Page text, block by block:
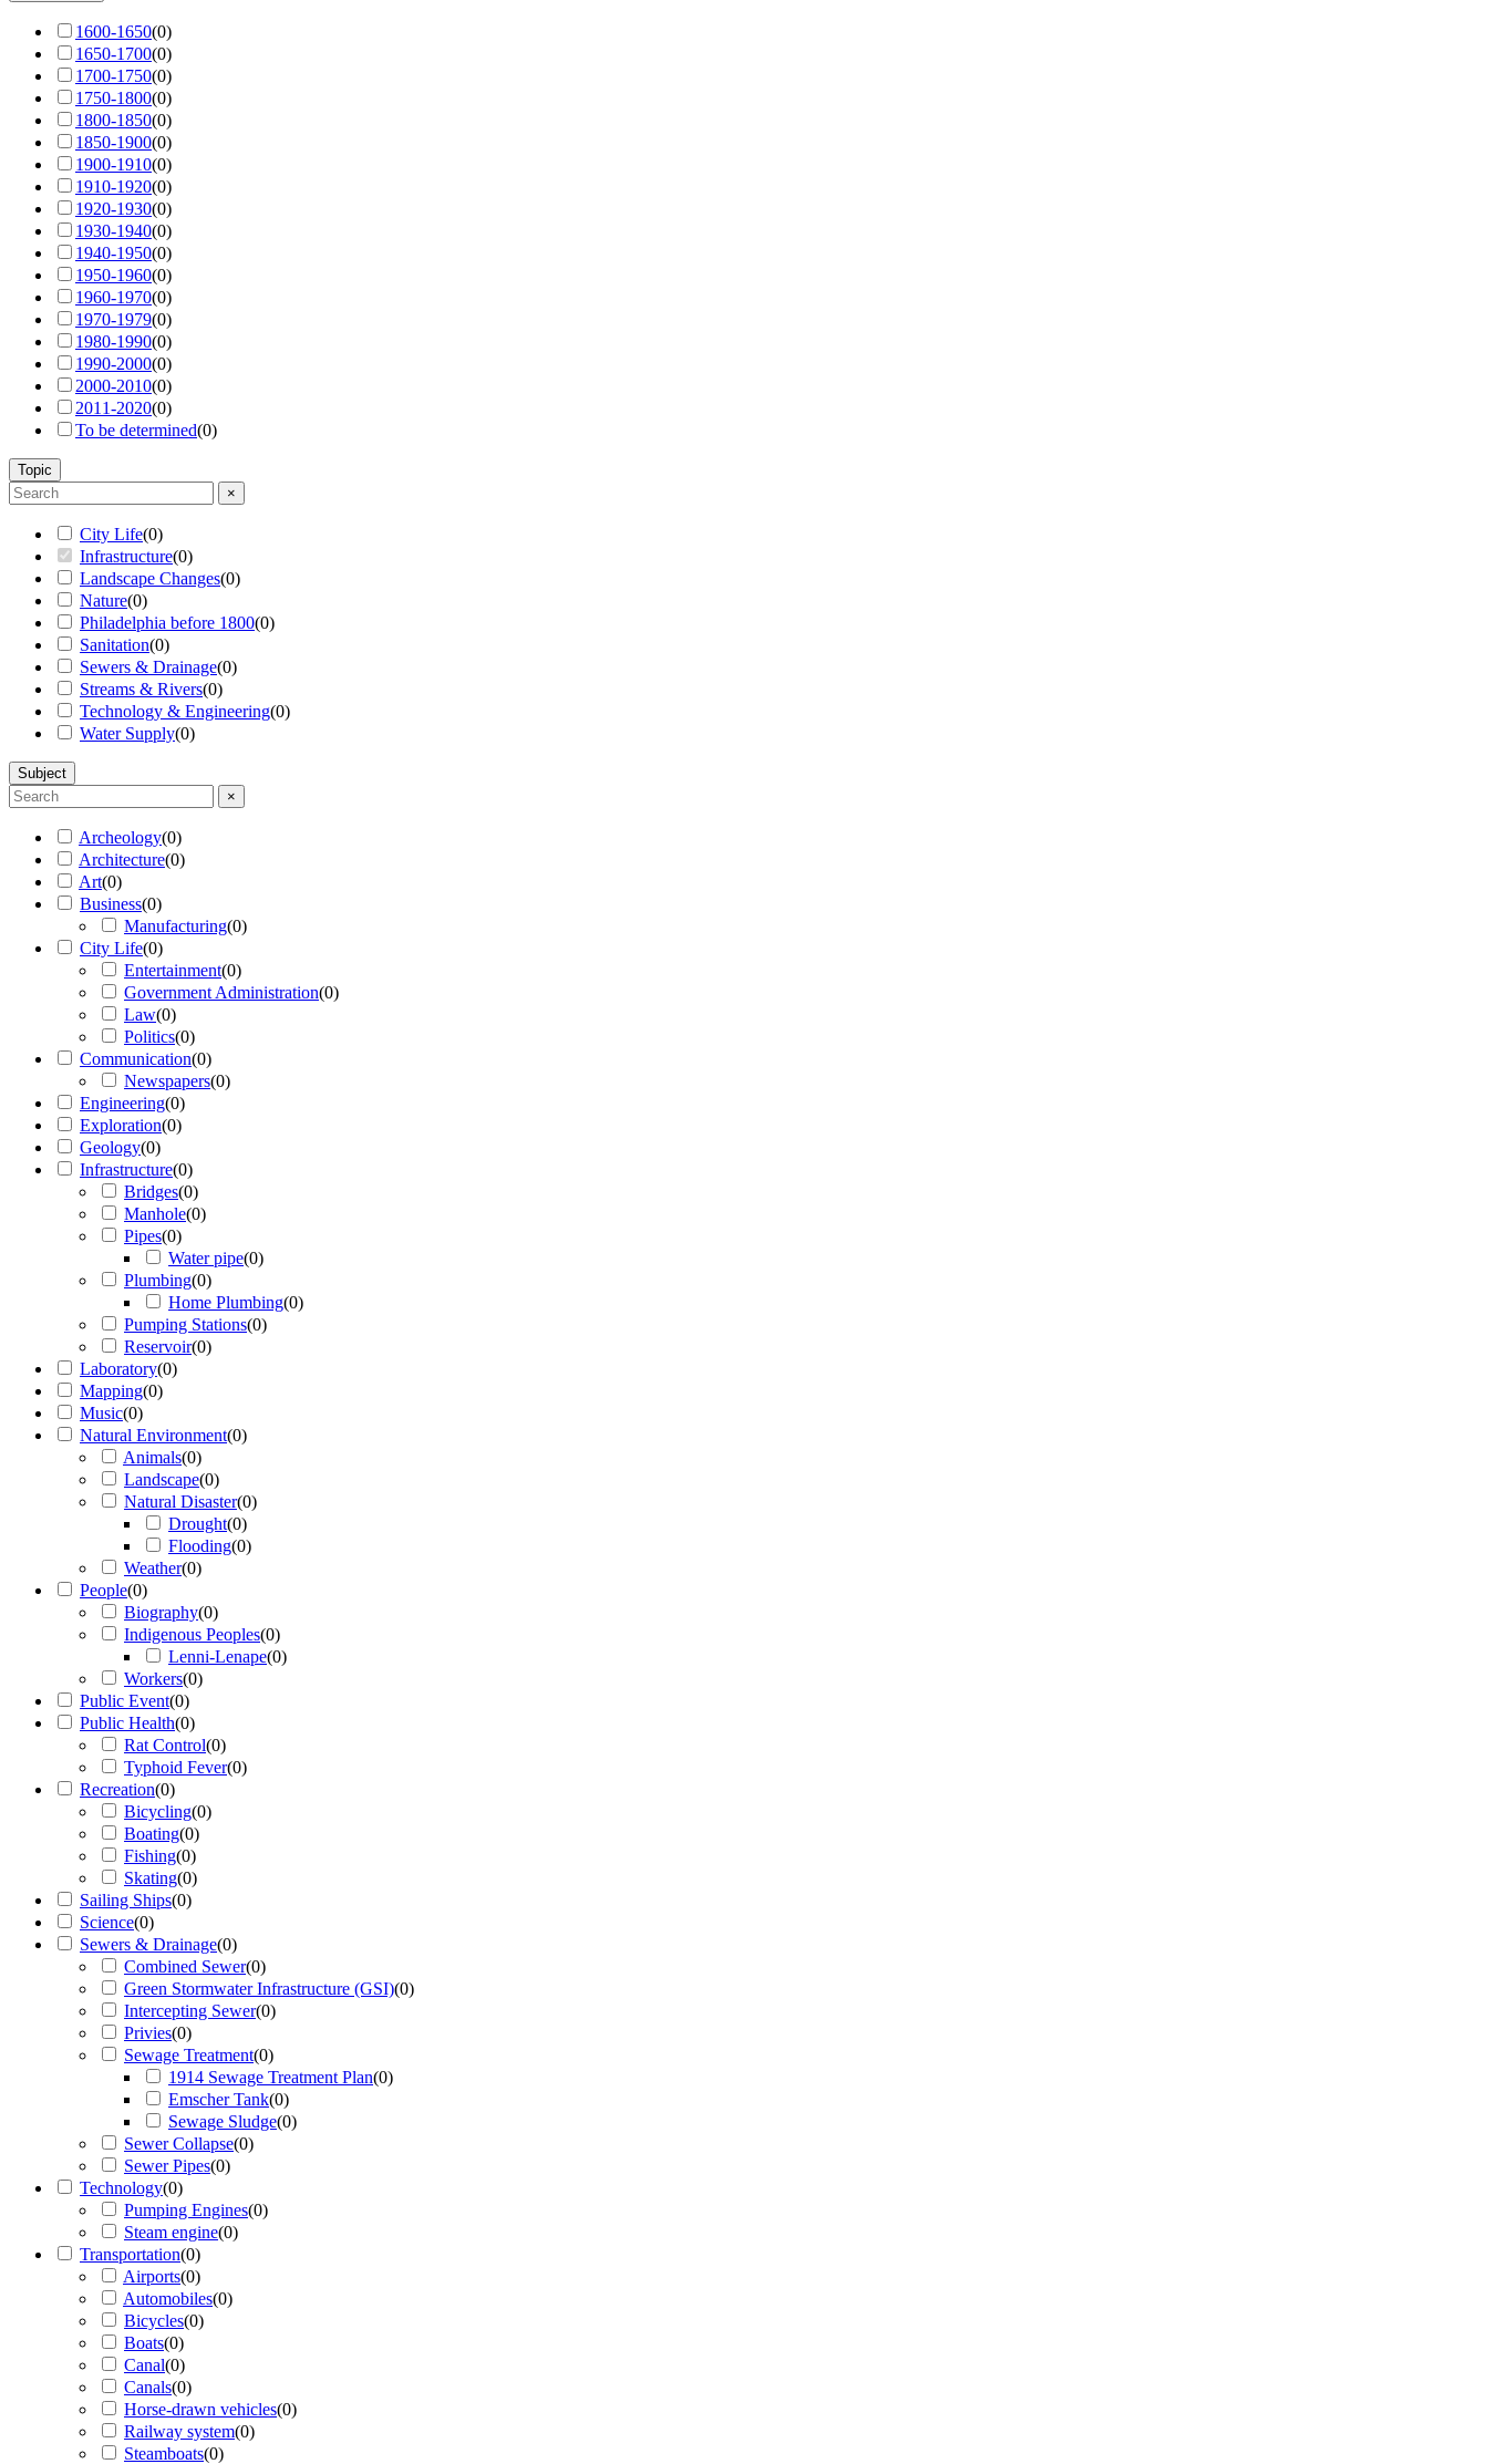
1600-1650(0)
1650-1700(0)
1700-1750(0)
1750-1800(0)
1800-1850(0)
1850-1900(0)
1900-1910(0)
1910-1920(0)
1920-1930(0)
1930-1940(0)
1940-1950(0)
1950-1960(0)
1960-1970(0)
1970-1979(0)
1980-1990(0)
1990-2000(0)
2000-2010(0)
2011-2020(0)
To be determined(0)
Topic
×
City Life(0)
Infrastructure(0)
Landscape Changes(0)
Nature(0)
Philadelphia before 1800(0)
Sanitation(0)
Sewers & Drainage(0)
Streams & Rivers(0)
Technology & Engineering(0)
Water Supply(0)
Subject
×
Archeology(0)
Architecture(0)
Art(0)
Business(0)
Manufacturing(0)
City Life(0)
Entertainment(0)
Government Administration(0)
Law(0)
Politics(0)
Communication(0)
Newspapers(0)
Engineering(0)
Exploration(0)
Geology(0)
Infrastructure(0)
Bridges(0)
Manhole(0)
Pipes(0)
Water pipe(0)
Plumbing(0)
Home Plumbing(0)
Pumping Stations(0)
Reservoir(0)
Laboratory(0)
Mapping(0)
Music(0)
Natural Environment(0)
Animals(0)
Landscape(0)
Natural Disaster(0)
Drought(0)
Flooding(0)
Weather(0)
People(0)
Biography(0)
Indigenous Peoples(0)
Lenni-Lenape(0)
Workers(0)
Public Event(0)
Public Health(0)
Rat Control(0)
Typhoid Fever(0)
Recreation(0)
Bicycling(0)
Boating(0)
Fishing(0)
Skating(0)
Sailing Ships(0)
Science(0)
Sewers & Drainage(0)
Combined Sewer(0)
Green Stormwater Infrastructure (GSI)(0)
Intercepting Sewer(0)
Privies(0)
Sewage Treatment(0)
1914 Sewage Treatment Plan(0)
Emscher Tank(0)
Sewage Sludge(0)
Sewer Collapse(0)
Sewer Pipes(0)
Technology(0)
Pumping Engines(0)
Steam engine(0)
Transportation(0)
Airports(0)
Automobiles(0)
Bicycles(0)
Boats(0)
Canal(0)
Canals(0)
Horse-drawn vehicles(0)
Railway system(0)
Steamboats(0)